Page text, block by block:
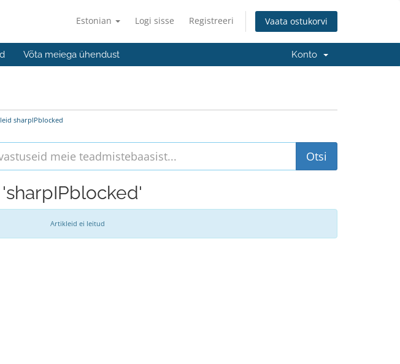
Estonian Logi sisse Registreeri Vaata ostukorvi
Võta meiega ühendust Konto
sharpIPblocked
Artikleid ei leitud